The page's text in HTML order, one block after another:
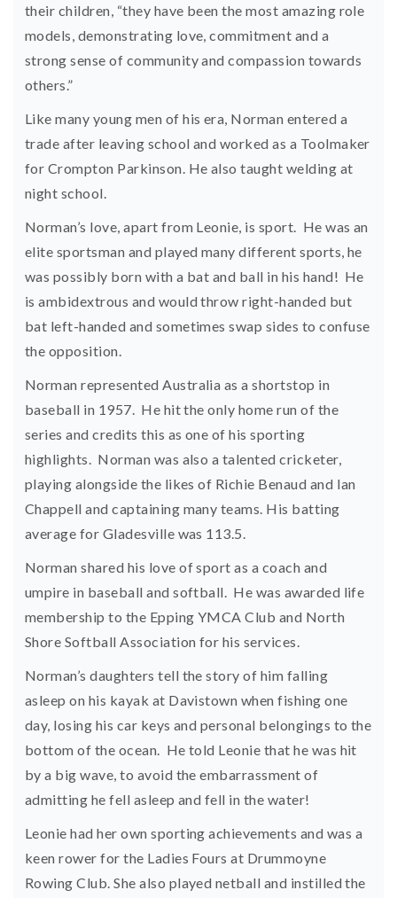
their children, “they have been the most amazing role
models, demonstrating love, commitment and a
strong sense of community and compassion towards
others.”
Like many young men of his era, Norman entered a
trade after leaving school and worked as a Toolmaker
for Crompton Parkinson. He also taught welding at
night school.
Norman’s love, apart from Leonie, is sport. He was an
elite sportsman and played many different sports, he
was possibly born with a bat and ball in his hand! He
is ambidextrous and would throw right-handed but
bat left-handed and sometimes swap sides to confuse
the opposition.
Norman represented Australia as a shortstop in
baseball in 1957. He hit the only home run of the
series and credits this as one of his sporting
highlights. Norman was also a talented cricketer,
playing alongside the likes of Richie Benaud and Ian
Chappell and captaining many teams. His batting
average for Gladesville was 113.5.
Norman shared his love of sport as a coach and
umpire in baseball and softball. He was awarded life
membership to the Epping YMCA Club and North
Shore Softball Association for his services.
Norman’s daughters tell the story of him falling
asleep on his kayak at Davistown when fishing one
day, losing his car keys and personal belongings to the
bottom of the ocean. He told Leonie that he was hit
by a big wave, to avoid the embarrassment of
admitting he fell asleep and fell in the water!
Leonie had her own sporting achievements and was a
keen rower for the Ladies Fours at Drummoyne
Rowing Club. She also played netball and instilled the